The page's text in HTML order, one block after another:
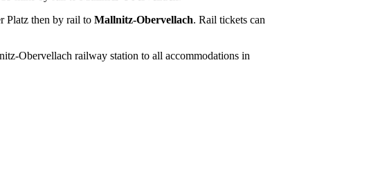
Platz then by rail to Mallnitz-Obervellach. Rail tickets can
Obervellach railway station to all accommodations in